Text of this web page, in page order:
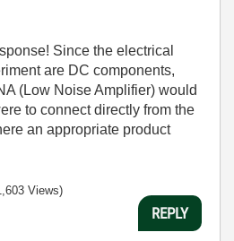
Since the electrical
are DC components,
(Low Noise Amplifier) would
to connect directly from the
an appropriate product
Views)
REPLY